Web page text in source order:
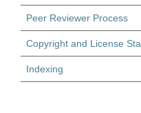
Peer Reviewer Process
Copyright and License
Indexing